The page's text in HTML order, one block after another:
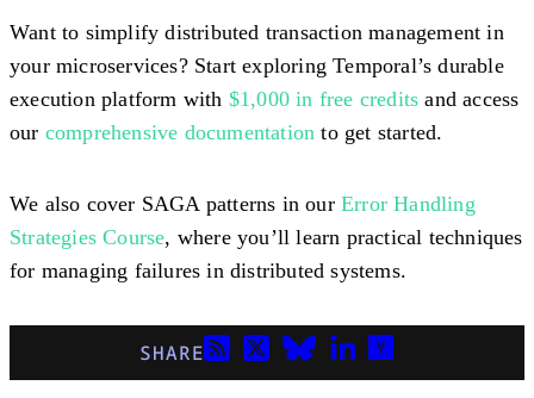
Want to simplify distributed transaction management in
your microservices? Start exploring Temporal’s durable
execution platform with $1,000 in free credits and access
our comprehensive documentation to get started.
We also cover SAGA patterns in our Error Handling
Strategies Course, where you’ll learn practical techniques
for managing failures in distributed systems.
SHARE